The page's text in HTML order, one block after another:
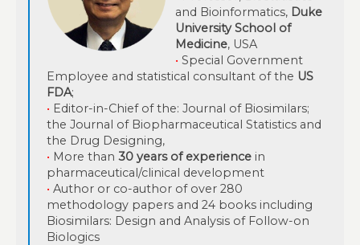
and Bioinformatics, Duke
University School of
Medicine, USA
• Special Government
Employee and statistical consultant of the US
FDA;
• Editor-in-Chief of the: Journal of Biosimilars;
the Journal of Biopharmaceutical Statistics and
the Drug Designing,
• More than30 years of experience in
pharmaceutical/clinical development
•Author or co-author of over 280
methodology papers and 24 books including
Biosimilars: Design and Analysis of Follow-on
Biologics